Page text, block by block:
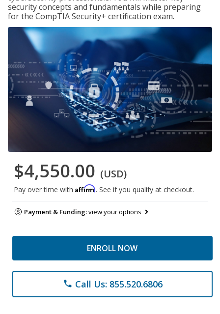
security concepts and fundamentals while preparing
for the CompTIA Security+ certification exam.
$4,550.00 (USD)
Pay over time with Affirm. See if you qualify at checkout.
Payment & Funding:view your options
ENROLL NOW
phone Call Us: 855.520.6806